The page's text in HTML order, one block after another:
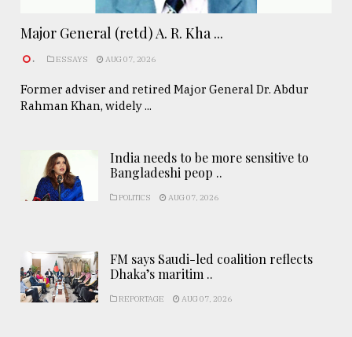
Major General (retd) A. R. Kha ...
. ESSAYS AUG 07, 2026
Former adviser and retired Major General Dr. Abdur
Rahman Khan, widely ...
India needs to be more sensitive to
Bangladeshi peop ..
POLITICS AUG 07, 2026
FM says Saudi-led coalition reflects
Dhaka’s maritim ..
REPORTAGE AUG 07, 2026